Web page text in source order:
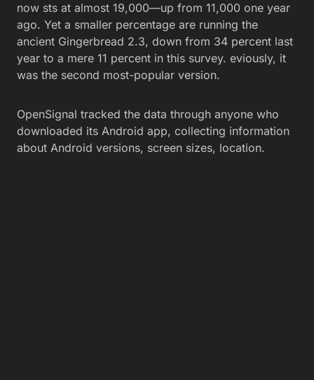
now sts at almost 19,000—up from 11,000 one year
ago. Yet a smaller percentage are running the
ancient Gingerbread 2.3, down from 34 percent last
year to a mere 11 percent in this survey. eviously, it
was the second most-popular version.
OpenSignal tracked the data through anyone who
downloaded its Android app, collecting information
about Android versions, screen sizes, location.